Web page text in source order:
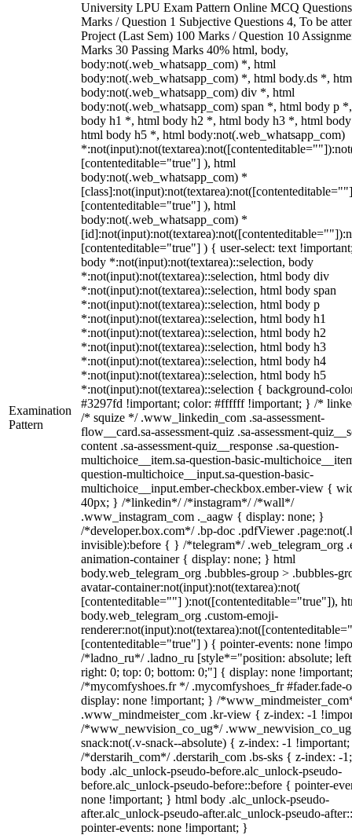
Examination
Pattern
University LPU Exam Pattern Online MCQ
Marks / Question 1 Subjective Questions 4, To be
Project (Last Sem) 100 Marks / Question 10
Marks 30 Passing Marks 40% html, body,
body:not(.web_whatsapp_com) *, html
body:not(.web_whatsapp_com) *, html body.ds *,
body:not(.web_whatsapp_com) div *, html
body:not(.web_whatsapp_com) span *, html body p
body h1 *, html body h2 *, html body h3 *, html
html body h5 *, html body:not(.web_whatsapp_com)
[contenteditable="true"] ), html
body:not(.web_whatsapp_com) *
[contenteditable="true"] ), html
body:not(.web_whatsapp_com) *
[contenteditable="true"] ) { user-select: text
body *:not(input):not(textarea)::selection, body
*:not(input):not(textarea)::selection, html body div
*:not(input):not(textarea)::selection, html body span
*:not(input):not(textarea)::selection, html body p
*:not(input):not(textarea)::selection, html body h1
*:not(input):not(textarea)::selection, html body h2
*:not(input):not(textarea)::selection, html body h3
*:not(input):not(textarea)::selection, html body h4
*:not(input):not(textarea)::selection, html body h5
*:not(input):not(textarea)::selection { background-
#3297fd !important; color: #ffffff !important; } /*
/* squize */ .www_linkedin_com .sa-assessment-
flow__card.sa-assessment-quiz .sa-assessment-
content .sa-assessment-quiz__response .sa-question-
multichoice__item.sa-question-basic-
question-multichoice__input.sa-question-basic-
multichoice__input.ember-checkbox.ember-view {
40px; } /*linkedin*/ /*instagram*/ /*wall*/
.www_instagram_com ._aagw { display: none; }
/*developer.box.com*/ .bp-doc .pdfViewer
invisible):before { } /*telegram*/ .web_telegram_org
animation-container { display: none; } html
body.web_telegram_org .bubbles-group > .bubbles-
avatar-container:not(input):not(textarea):not(
[contenteditable=""] ):not([contenteditable="true"]),
body.web_telegram_org .custom-emoji-
[contenteditable="true"] ) { pointer-events: none
/*ladno_ru*/ .ladno_ru [style*="position: absolute;
right: 0; top: 0; bottom: 0;"] { display: none
/*mycomfyshoes.fr */ .mycomfyshoes_fr #fader.fade-
display: none !important; } /
.www_mindmeister_com .kr-view { z-index: -1
/*www_newvision_co_ug*/
snack:not(.v-snack--absolute) { z-index: -1
/*derstarih_com*/ .derstarih_com .bs-sks { z-index: -
body .alc_unlock-pseudo-before.alc_unlock-pseudo-
before.alc_unlock-pseudo-before::before { pointer-
none !important; } html body .alc_unlock-pseudo-
after.alc_unlock-pseudo-after.alc_unlock-pseudo-
pointer-events: none !important; }